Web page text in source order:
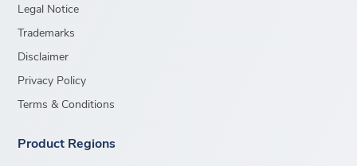
Legal Notice
Trademarks
Disclaimer
Privacy Policy
Terms & Conditions
Product Regions